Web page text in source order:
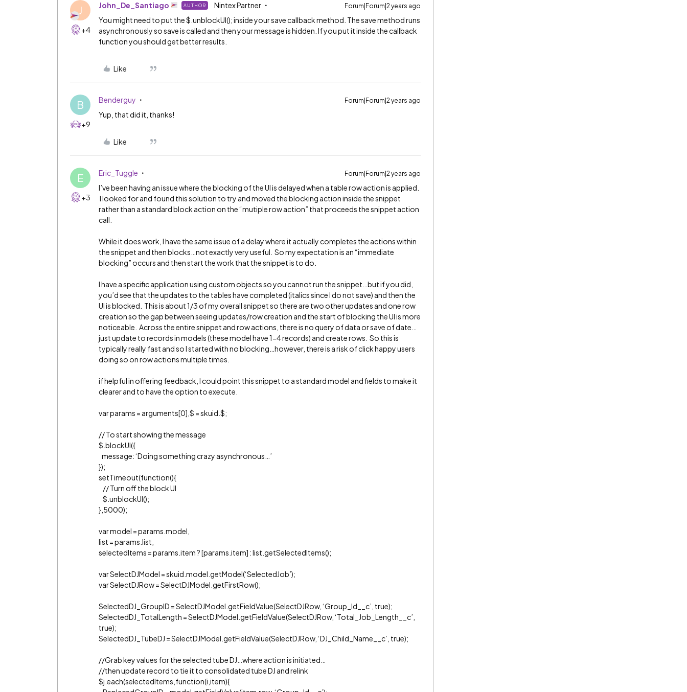
J
+4
John_De_Santiago AUTHOR Nintex Partner Forum|Forum|2 years ago
You might need to put the $.unblockUI(); inside your save callback method. The save method runs
asynchronously so save is called and then your message is hidden. If you put it inside the callback
function you should get better results.
Like
B
+9
Benderguy Forum|Forum|2 years ago
Yup, that did it, thanks!
Like
E
+3
Eric_Tuggle Forum|Forum|2 years ago
I’ve been having an issue where the blocking of the UI is delayed when a table row action is applied.
I looked for and found this solution to try and moved the blocking action inside the snippet
rather than a standard block action on the “mutiple row action” that proceeds the snippet action
call.
While it does work, I have the same issue of a delay where it actually completes the actions within
the snippet and then blocks…not exactly very useful. So my expectation is an “immediate
blocking” occurs and then start the work that the snippet is to do.
I have a specific application using custom objects so you cannot run the snippet…but if you did,
you’d see that the updates to the tables have completed (italics since I do not save) and then the
UI is blocked. This is about 1/3 of my overall snippet so there are two other updates and one row
creation so the gap between seeing updates/row creation and the start of blocking the UI is more
noticeable. Across the entire snippet and row actions, there is no query of data or save of date…
just update to records in models (these model have 1-4 records) and create rows. So this is
typically really fast and so I started with no blocking…however, there is a risk of click happy users
doing so on row actions multiple times.
if helpful in offering feedback, I could point this snippet to a standard model and fields to make it
clearer and to have the option to execute.
var params = arguments[0],$ = skuid.$;
// To start showing the message
$.blockUI({
message: ‘Doing something crazy asynchronous…’
});
setTimeout(function(){
// Turn off the block UI
$.unblockUI();
},5000);
var model = params.model,
list = params.list,
selectedItems = params.item ? [params.item] : list.getSelectedItems();
var SelectDJModel = skuid.model.getModel(‘SelectedJob’);
var SelectDJRow = SelectDJModel.getFirstRow();
SelectedDJ_GroupID = SelectDJModel.getFieldValue(SelectDJRow, ‘Group_Id__c’, true);
SelectedDJ_TotalLength = SelectDJModel.getFieldValue(SelectDJRow, ‘Total_Job_Length__c’,
true);
SelectedDJ_TubeDJ = SelectDJModel.getFieldValue(SelectDJRow, ‘DJ_Child_Name__c’, true);
//Grab key values for the selected tube DJ…where action is initiated…
//then update record to tie it to consolidated tube DJ and relink
$j.each(selectedItems,function(i,item){